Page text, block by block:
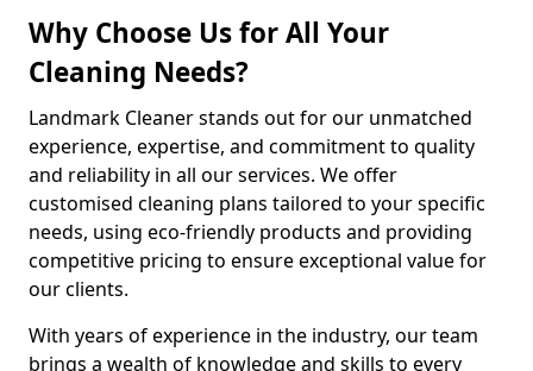
Why Choose Us for All Your
Cleaning Needs?
Landmark Cleaner stands out for our unmatched
experience, expertise, and commitment to quality
and reliability in all our services. We offer
customised cleaning plans tailored to your specific
needs, using eco-friendly products and providing
competitive pricing to ensure exceptional value for
our clients.
With years of experience in the industry, our team
brings a wealth of knowledge and skills to every